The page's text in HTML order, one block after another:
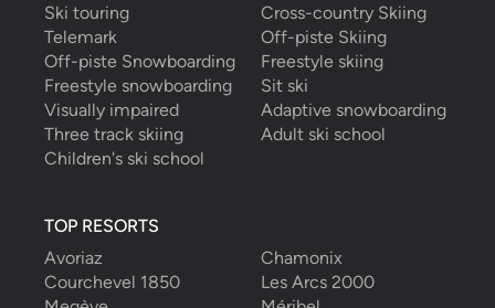
Ski touring
Cross-country Skiing
Telemark
Off-piste Skiing
Off-piste Snowboarding
Freestyle skiing
Freestyle snowboarding
Sit ski
Visually impaired
Adaptive snowboarding
Three track skiing
Adult ski school
Children's ski school
TOP RESORTS
Avoriaz
Chamonix
Courchevel 1850
Les Arcs 2000